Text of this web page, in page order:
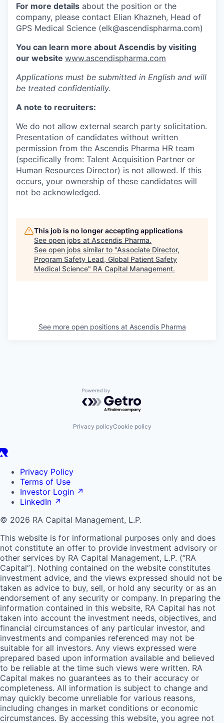
For more details about the position or the
company, please contact Elian Khazneh, Head of
GPS Medical Science (elk@ascendispharma.com)
You can learn more about Ascendis by visiting
our website www.ascendispharma.com
Applications must be submitted in English and will
be treated confidentially.
A note to recruiters:
We do not allow external search party solicitation.
Presentation of candidates without written
permission from the Ascendis Pharma HR team
(specifically from: Talent Acquisition Partner or
Human Resources Director) is not allowed. If this
occurs, your ownership of these candidates will
not be acknowledged.
This job is no longer accepting applications
See open jobs at Ascendis Pharma.
See open jobs similar to "Associate Director,
Program Safety Lead, Global Patient Safety
Medical Science" RA Capital Management.
See more open positions at Ascendis Pharma
Powered by Getro.com
Privacy policyCookie policy
Privacy Policy
Terms of Use
Investor Login ↗
LinkedIn ↗
© 2026 RA Capital Management, L.P.
This website is for informational purposes only and does
not constitute an offer to provide investment advisory or
other services by RA Capital Management, L.P. (“RA
Capital”). Nothing contained on the website constitutes
investment advice, and the views expressed should not be
taken as advice to buy, sell, or hold any security or as an
endorsement of any security or company. In preparing the
information contained in this website, RA Capital has not
taken into account the investment needs, objectives, and
financial circumstances of any particular investor, and
investments and companies referenced may not be
suitable for all investors. Any views expressed were
prepared based upon information available and believed
to be reliable at the time such views were written. RA
Capital makes no guarantees as to their accuracy or
completeness. All information is subject to change and
may quickly become unreliable for various reasons,
including changes in market conditions or economic
circumstances. By accessing this website, you agree not